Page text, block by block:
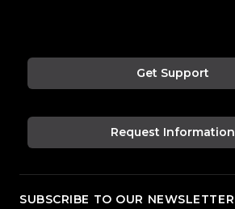
Get Support
Request Information
SUBSCRIBE TO OUR NEWSLETTER